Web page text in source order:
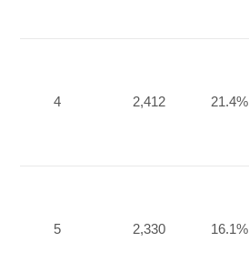
4 2,412 21.4%
5 2,330 16.1%